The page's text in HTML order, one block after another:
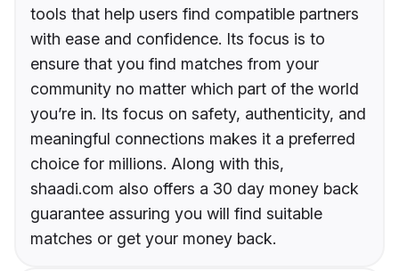
tools that help users find compatible partners
with ease and confidence. Its focus is to
ensure that you find matches from your
community no matter which part of the world
you’re in. Its focus on safety, authenticity, and
meaningful connections makes it a preferred
choice for millions. Along with this,
shaadi.com also offers a 30 day money back
guarantee assuring you will find suitable
matches or get your money back.